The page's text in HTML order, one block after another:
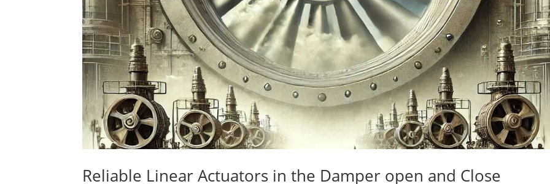
Reliable Linear Actuators in the Damper open and Close